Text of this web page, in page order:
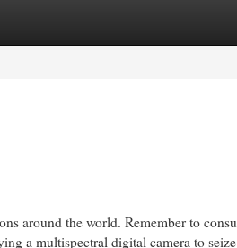
around the world. Remember to
a multispectral digital camera to